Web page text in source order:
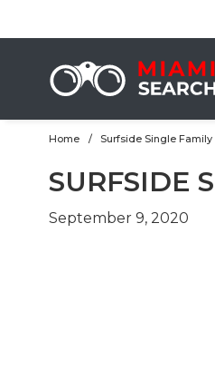
Home Surfside Single
SURFSIDE
September 9, 2020